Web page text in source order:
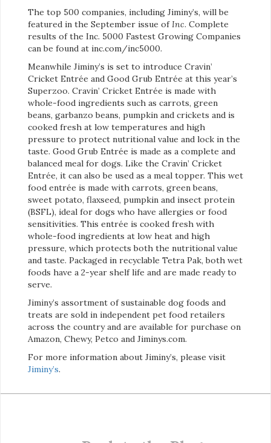
The top 500 companies, including Jiminy’s, will be
featured in the September issue ofInc. Complete
results of the Inc. 5000 Fastest Growing Companies
can be found at inc.com/inc5000.
Meanwhile Jiminy’s is set to introduce Cravin’
Cricket Entrée and Good Grub Entrée at this year’s
Superzoo. Cravin’ Cricket Entrée is made with
whole-food ingredients such as carrots, green
beans, garbanzo beans, pumpkin and crickets and is
cooked fresh at low temperatures and high
pressure to protect nutritional value and lock in the
taste. Good Grub Entrée is made as a complete and
balanced meal for dogs. Like the Cravin’ Cricket
Entrée, it can also be used as a meal topper. This wet
food entrée is made with carrots, green beans,
sweet potato, flaxseed, pumpkin and insect protein
(BSFL), ideal for dogs who have allergies or food
sensitivities. This entrée is cooked fresh with
whole-food ingredients at low heat and high
pressure, which protects both the nutritional value
and taste. Packaged in recyclable Tetra Pak, both wet
foods have a 2-year shelf life and are made ready to
serve.
Jiminy’s assortment of sustainable dog foods and
treats are sold in independent pet food retailers
across the country and are available for purchase on
Amazon, Chewy, Petco and Jiminys.com.
For more information about Jiminy’s, please visit
Jiminy’s.